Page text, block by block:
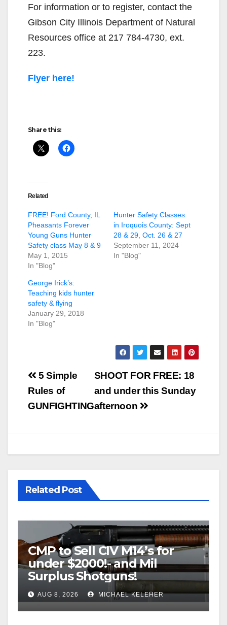
For information or to register, contact the
Gibson City Illinois Department of Natural
Resources office at 217 784-4730, ext.
223.
Flyer here!
Share this:
Related
FREE! Ford County, IL
Pheasants Forever
Young Guns Hunter
Safety class May 8 & 9
May 1, 2015
In "Blog"
Hunter Safety Classes
in Iroquois County: Sept
28 & 29, Oct. 26 & 27
September 11, 2024
In "Blog"
George Irick’s:
Teaching kids hunter
safety & flying
January 29, 2018
In "Blog"
Post
navigation
SHOOT FOR FREE: 18
and under this Sunday
afternoon
5 Simple
Rules of
GUNFIGHTING
Related Post
CMP to Sell CIV M14’s for
under $2000!- and Mil
Surplus Shotguns!
AUG 8, 2026 MICHAEL KELEHER